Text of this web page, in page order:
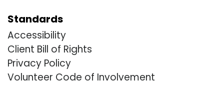
Standards
Accessibility
Client Bill of Rights
Privacy Policy
Volunteer Code of Involvement